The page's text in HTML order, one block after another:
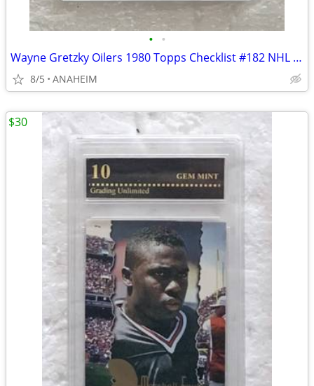
• •
Wayne Gretzky Oilers 1980 Topps Checklist #182 NHL HOCKEY CARD PSA 8
8/5 ANAHEIM
$30